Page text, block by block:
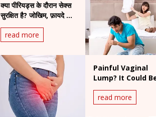
क्या पीरियड्स के दौरान सेक्स
सुरक्षित है? जोखिम, फ़ायदे और
एक्सपर्ट की सलाह
read more
Painful Vaginal
Lump? It Could
Bartholin Cyst
read more